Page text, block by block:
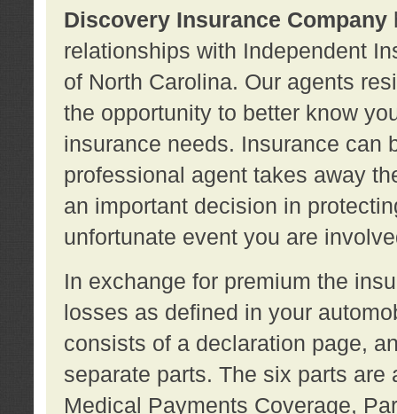
Discovery Insurance Company
relationships with Independent
of North Carolina. Our agents
the opportunity to better know
insurance needs. Insurance can
professional agent takes away
an important decision in
unfortunate event you are
In exchange for premium the
losses as defined in your
consists of a declaration page,
separate parts. The six parts
Medical Payments Coverage,